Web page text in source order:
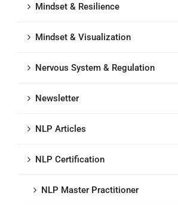
Mindset & Resilience
Mindset & Visualization
Nervous System & Regulation
Newsletter
NLP Articles
NLP Certification
NLP Master Practitioner